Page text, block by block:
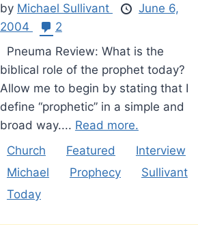
by Michael Sullivant
June 6,
2004
2
Pneuma Review: What is the
biblical role of the prophet today?
Allow me to begin by stating that I
define “prophetic” in a simple and
broad way.... Read more.
Church
Featured
Interview
Michael
Prophecy
Sullivant
Today